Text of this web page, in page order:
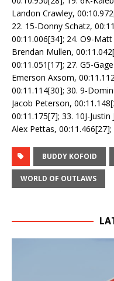
Landon Crawley,
22. 15-Donny Schatz,
00:11.006[34]; 24. O9-
Brendan Mullen,
00:11.051[17]; 27. G5-
Emerson Axsom,
00:11.114[30]; 30. 9-
Jacob Peterson,
00:11.175[7]; 33. 10J-
Alex Pettas,
BUDDY KOFOID
WORLD OF OUTLAWS